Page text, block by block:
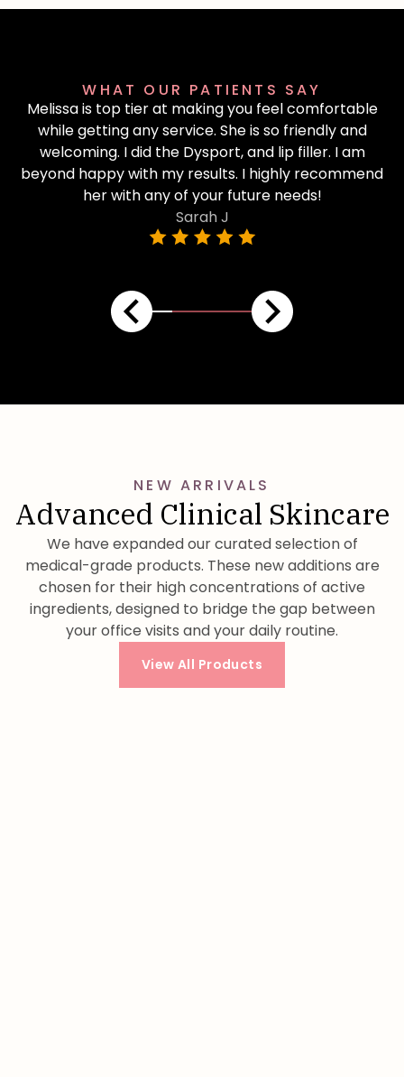
WHAT OUR PATIENTS SAY
Melissa is top tier at making you feel comfortable
while getting any service. She is so friendly and
welcoming. I did the Dysport, and lip filler. I am
beyond happy with my results. I highly recommend
her with any of your future needs!
Sarah J
NEW ARRIVALS
Advanced Clinical Skincare
We have expanded our curated selection of
medical-grade products. These new additions are
chosen for their high concentrations of active
ingredients, designed to bridge the gap between
your office visits and your daily routine.
View All Products